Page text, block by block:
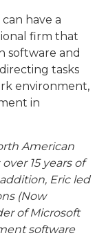
have a
firm that
software and
tasks
environment,
in
American
15 years of
Eric led
(Now
of Microsoft
software